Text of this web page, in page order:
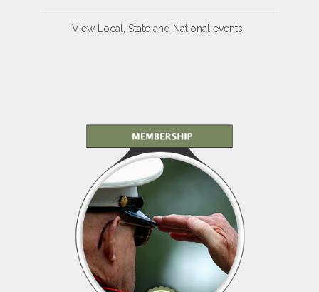
View Local, State and National events.